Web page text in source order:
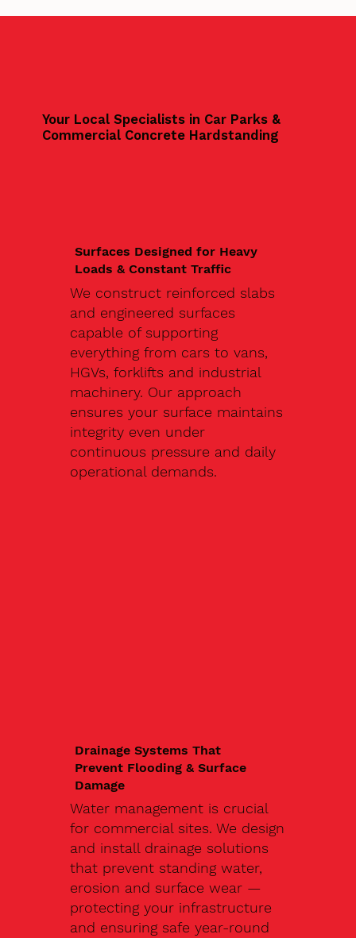
Your Local Specialists in Car Parks &
Commercial Concrete Hardstanding
Surfaces Designed for Heavy
Loads & Constant Traffic
We construct reinforced slabs
and engineered surfaces
capable of supporting
everything from cars to vans,
HGVs, forklifts and industrial
machinery. Our approach
ensures your surface maintains
integrity even under
continuous pressure and daily
operational demands.
Drainage Systems That
Prevent Flooding & Surface
Damage
Water management is crucial
for commercial sites. We design
and install drainage solutions
that prevent standing water,
erosion and surface wear —
protecting your infrastructure
and ensuring safe year-round